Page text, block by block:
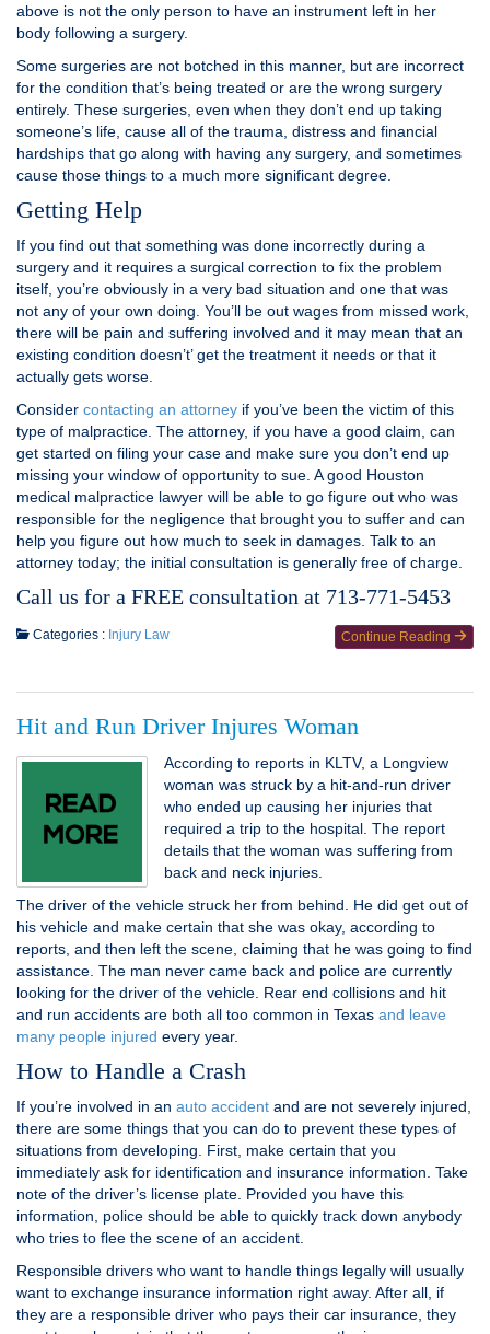
above is not the only person to have an instrument left in her
body following a surgery.
Some surgeries are not botched in this manner, but are incorrect
for the condition that’s being treated or are the wrong surgery
entirely. These surgeries, even when they don’t end up taking
someone’s life, cause all of the trauma, distress and financial
hardships that go along with having any surgery, and sometimes
cause those things to a much more significant degree.
Getting Help
If you find out that something was done incorrectly during a
surgery and it requires a surgical correction to fix the problem
itself, you’re obviously in a very bad situation and one that was
not any of your own doing. You’ll be out wages from missed work,
there will be pain and suffering involved and it may mean that an
existing condition doesn’t’ get the treatment it needs or that it
actually gets worse.
Consider contacting an attorney if you’ve been the victim of this
type of malpractice. The attorney, if you have a good claim, can
get started on filing your case and make sure you don’t end up
missing your window of opportunity to sue. A good Houston
medical malpractice lawyer will be able to go figure out who was
responsible for the negligence that brought you to suffer and can
help you figure out how much to seek in damages. Talk to an
attorney today; the initial consultation is generally free of charge.
Call us for a FREE consultation at 713-771-5453
Continue Reading
Categories : Injury Law
Hit and Run Driver Injures Woman
According to reports in KLTV, a Longview
woman was struck by a hit-and-run driver
who ended up causing her injuries that
required a trip to the hospital. The report
details that the woman was suffering from
back and neck injuries.
The driver of the vehicle struck her from behind. He did get out of
his vehicle and make certain that she was okay, according to
reports, and then left the scene, claiming that he was going to find
assistance. The man never came back and police are currently
looking for the driver of the vehicle. Rear end collisions and hit
and run accidents are both all too common in Texas and leave
many people injured every year.
How to Handle a Crash
If you’re involved in an auto accident and are not severely injured,
there are some things that you can do to prevent these types of
situations from developing. First, make certain that you
immediately ask for identification and insurance information. Take
note of the driver’s license plate. Provided you have this
information, police should be able to quickly track down anybody
who tries to flee the scene of an accident.
Responsible drivers who want to handle things legally will usually
want to exchange insurance information right away. After all, if
they are a responsible driver who pays their car insurance, they